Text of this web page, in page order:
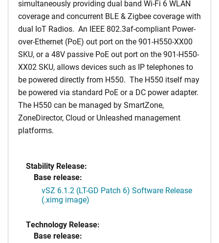
simultaneously providing dual band Wi-Fi 6 WLAN
coverage and concurrent BLE & Zigbee coverage with
dual IoT Radios. An IEEE 802.3af-compliant Power-
over-Ethernet (PoE) out port on the 901-H550-XX00
SKU, or a 48V passive PoE out port on the 901-H550-
XX02 SKU, allows devices such as IP telephones to
be powered directly from H550. The H550 itself may
be powered via standard PoE or a DC power adapter.
The H550 can be managed by SmartZone,
ZoneDirector, Cloud or Unleashed management
platforms.
Stability Release:
Base release:
vSZ 6.1.2 (LT-GD Patch 6) Software Release
(.ximg image)
Technology Release:
Base release: